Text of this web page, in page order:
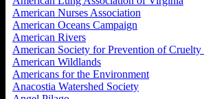
American Nurses Association
American Oceans Campaign
American Rivers
American Society for Prevention of
American Wildlands
Americans for the Environment
Anacostia Watershed Society